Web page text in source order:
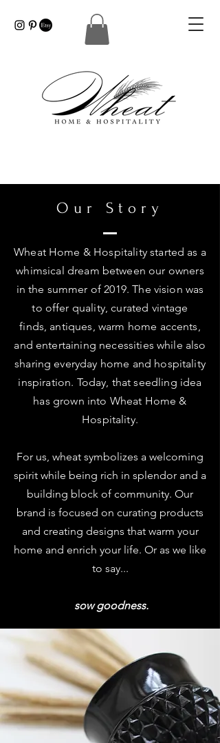
Our Story
Wheat Home & Hospitality started as a
whimsical dream between our owners
in the summer of 2019. The vision was
to offer quality, curated vintage
finds, antiques, warm home accents,
and entertaining necessities while also
sharing everyday home and hospitality
inspiration. Today, that seedling idea
has grown into Wheat Home &
Hospitality.
For us, wheat symbolizes a welcoming
spirit while being rich in splendor and a
building block of community. Our
brand is focused on curating products
and creating designs that warm your
home and enrich your life. Or as we like
to say...
sow goodness.